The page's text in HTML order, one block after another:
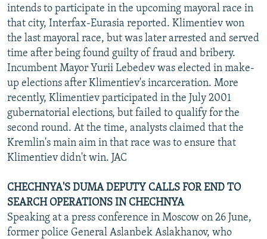
intends to participate in the upcoming mayoral race in
that city, Interfax-Eurasia reported. Klimentiev won
the last mayoral race, but was later arrested and served
time after being found guilty of fraud and bribery.
Incumbent Mayor Yurii Lebedev was elected in make-
up elections after Klimentiev's incarceration. More
recently, Klimentiev participated in the July 2001
gubernatorial elections, but failed to qualify for the
second round. At the time, analysts claimed that the
Kremlin's main aim in that race was to ensure that
Klimentiev didn't win. JAC
CHECHNYA'S DUMA DEPUTY CALLS FOR END TO
SEARCH OPERATIONS IN CHECHNYA
Speaking at a press conference in Moscow on 26 June,
former police General Aslanbek Aslakhanov, who